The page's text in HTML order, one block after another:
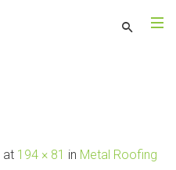
at 194 × 81 in Metal Roofing